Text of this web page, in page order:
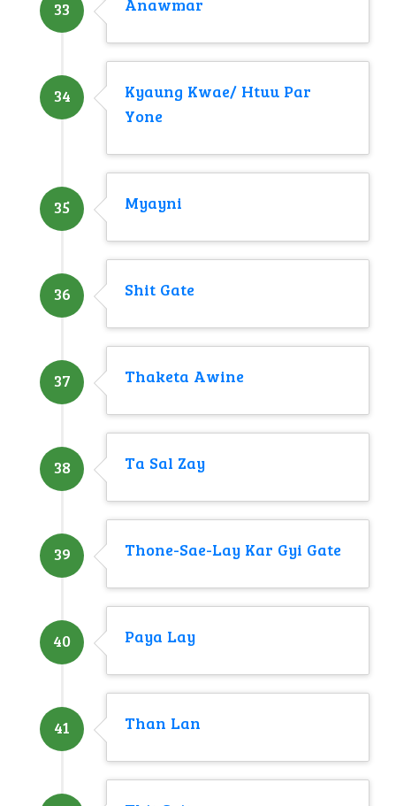
33 Anawmar
34
Kyaung Kwae/ Htuu Par
Yone
35 Myayni
36 Shit Gate
37 Thaketa Awine
38 Ta Sal Zay
39 Thone-Sae-Lay Kar Gyi Gate
40 Paya Lay
41 Than Lan